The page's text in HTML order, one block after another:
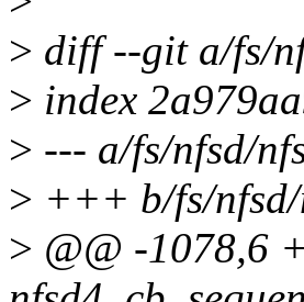
> diff --git a/fs/
> index
> --- a/fs/nfsd/
> +++ b/fs/
> @@ -1078,6